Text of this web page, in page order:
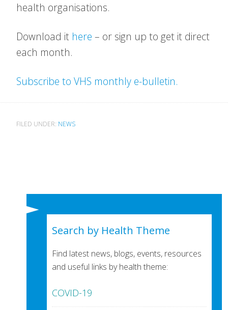
health organisations.
Download it here – or sign up to get it direct
each month.
Subscribe to VHS monthly e-bulletin.
FILED UNDER: NEWS
Search by Health Theme
Find latest news, blogs, events, resources
and useful links by health theme:
COVID-19